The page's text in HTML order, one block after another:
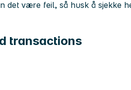
transactions
det være feil, så husk å sjekke